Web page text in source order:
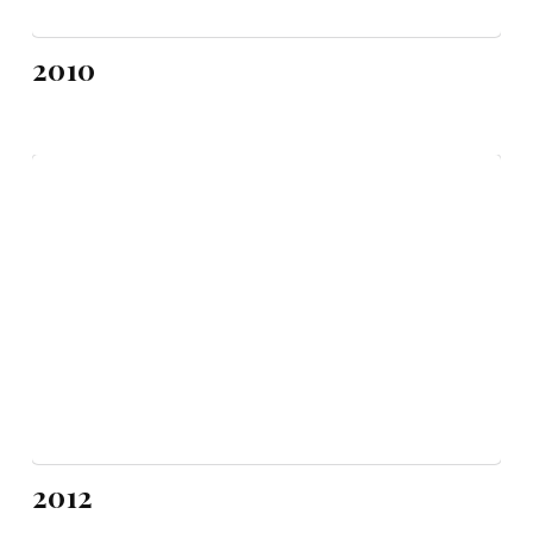
2010
2012